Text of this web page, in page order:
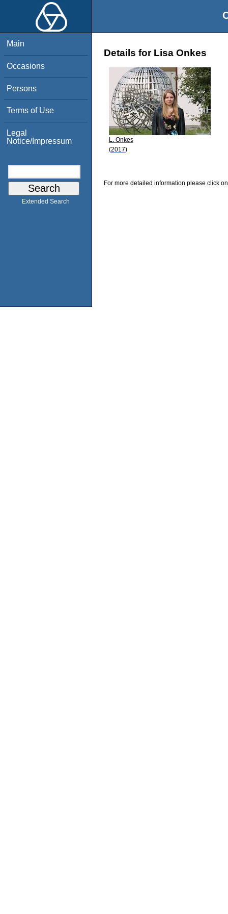
Main
Occasions
Persons
Terms of Use
Legal
Notice/Impressum
Extended Search
Details for Lisa Onkes
L. Onkes
(2017)
For more detailed information please click